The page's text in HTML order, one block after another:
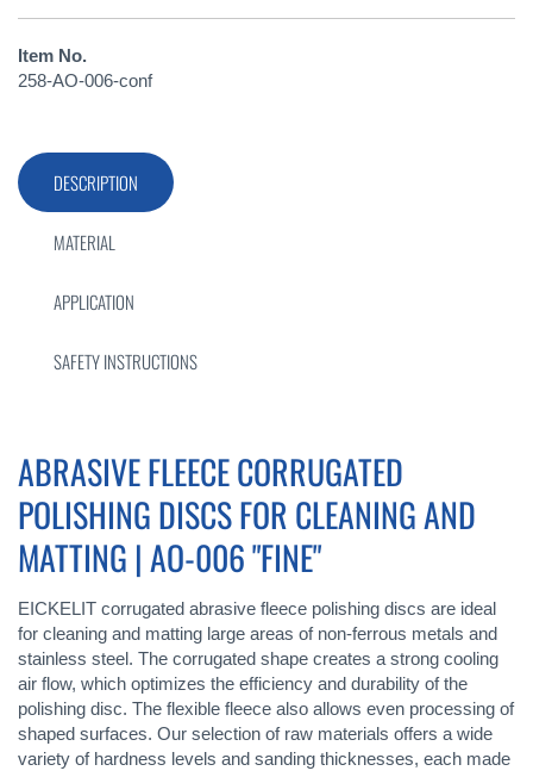
Item No.
258-AO-006-conf
DESCRIPTION
ABRASIVE FLEECE CORRUGATED
POLISHING DISCS FOR CLEANING AND
MATTING | AO-006 "FINE"
EICKELIT corrugated abrasive fleece polishing discs are ideal
for cleaning and matting large areas of non-ferrous metals and
stainless steel. The corrugated shape creates a strong cooling
air flow, which optimizes the efficiency and durability of the
polishing disc. The flexible fleece also allows even processing of
shaped surfaces. Our selection of raw materials offers a wide
variety of hardness levels and sanding thicknesses, each made
MATERIAL
APPLICATION
SAFETY INSTRUCTIONS